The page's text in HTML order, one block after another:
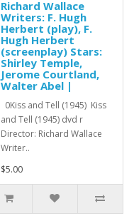
Richard Wallace
Writers: F. Hugh
Herbert (play), F.
Hugh Herbert
(screenplay) Stars:
Shirley Temple,
Jerome Courtland,
Walter Abel |
0Kiss and Tell (1945) Kiss
and Tell (1945) dvd r
Director: Richard Wallace
Writer..
$5.00